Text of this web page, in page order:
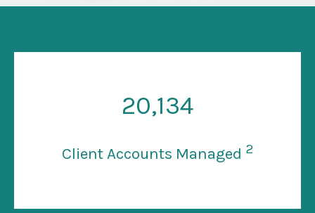
20,134
Client Accounts Managed 2